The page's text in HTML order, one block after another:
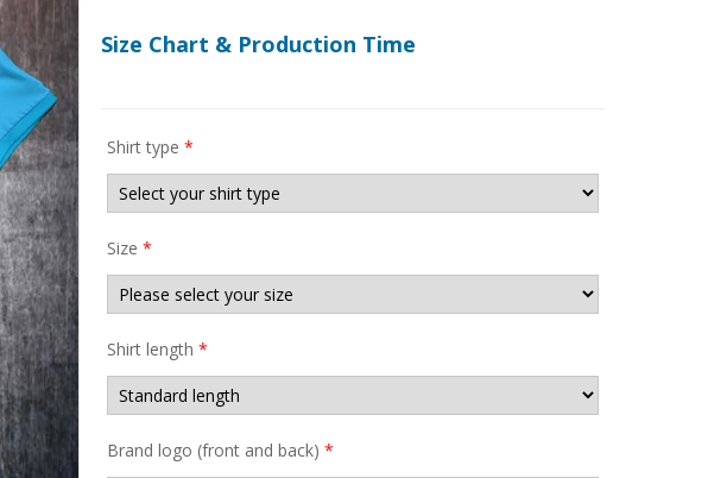
Size Chart & Production Time
Shirt type *
Size *
Shirt length *
Brand logo (front and back) *